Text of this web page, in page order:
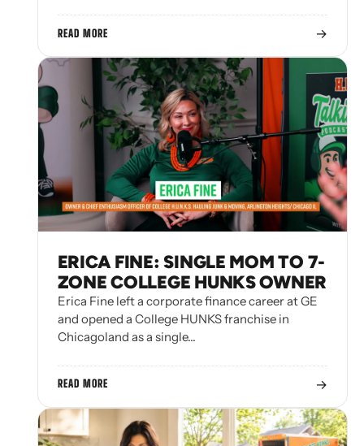
READ MORE →
ERICA FINE: SINGLE MOM TO 7-
ZONE COLLEGE HUNKS OWNER
Erica Fine left a corporate finance career at GE
and opened a College HUNKS franchise in
Chicagoland as a single…
READ MORE →